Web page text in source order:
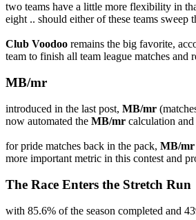
two teams have a little more flexibility in
eight .. should either of these teams sweep
Club Voodoo remains the big favorite,
team to finish all team league matches
MB/mr
introduced in the last post, MB/mr
now automated the MB/mr calculation
for pride matches back in the pack, MB/mr
more important metric in this contest and
The Race Enters the Stretch Run
with 85.6% of the season completed and